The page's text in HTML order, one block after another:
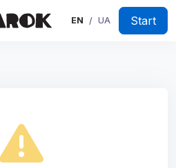
EN / UA Start